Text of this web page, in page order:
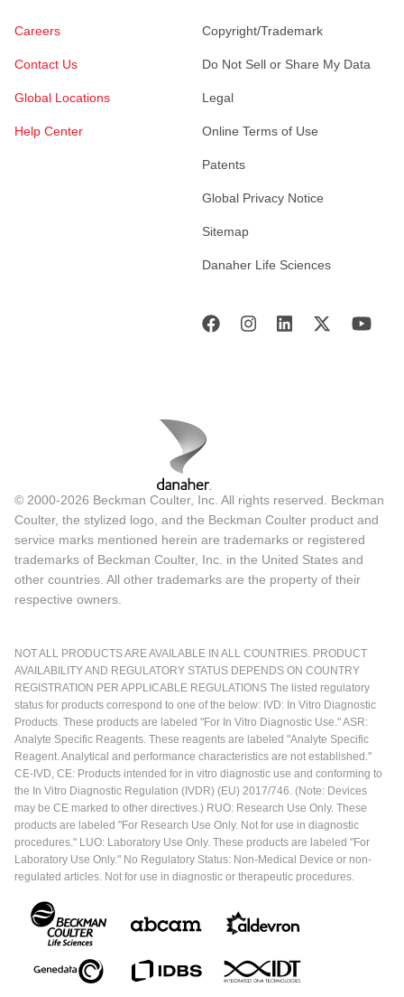
Careers
Contact Us
Global Locations
Help Center
Copyright/Trademark
Do Not Sell or Share My Data
Legal
Online Terms of Use
Patents
Global Privacy Notice
Sitemap
Danaher Life Sciences
© 2000-2026 Beckman Coulter, Inc. All rights reserved. Beckman
Coulter, the stylized logo, and the Beckman Coulter product and
service marks mentioned herein are trademarks or registered
trademarks of Beckman Coulter, Inc. in the United States and
other countries. All other trademarks are the property of their
respective owners.
NOT ALL PRODUCTS ARE AVAILABLE IN ALL COUNTRIES. PRODUCT
AVAILABILITY AND REGULATORY STATUS DEPENDS ON COUNTRY
REGISTRATION PER APPLICABLE REGULATIONS The listed regulatory
status for products correspond to one of the below: IVD: In Vitro Diagnostic
Products. These products are labeled "For In Vitro Diagnostic Use." ASR:
Analyte Specific Reagents. These reagents are labeled "Analyte Specific
Reagent. Analytical and performance characteristics are not established."
CE-IVD, CE: Products intended for in vitro diagnostic use and conforming to
the In Vitro Diagnostic Regulation (IVDR) (EU) 2017/746. (Note: Devices
may be CE marked to other directives.) RUO: Research Use Only. These
products are labeled "For Research Use Only. Not for use in diagnostic
procedures." LUO: Laboratory Use Only. These products are labeled "For
Laboratory Use Only." No Regulatory Status: Non-Medical Device or non-
regulated articles. Not for use in diagnostic or therapeutic procedures.